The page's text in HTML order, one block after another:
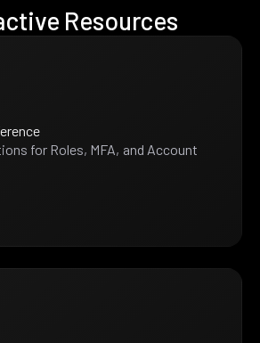
Resources
for Roles, MFA, and Account